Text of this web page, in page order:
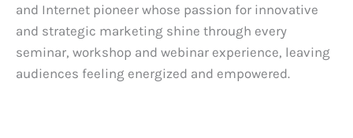
and Internet pioneer whose passion for innovative
and strategic marketing shine through every
seminar, workshop and webinar experience, leaving
audiences feeling energized and empowered.